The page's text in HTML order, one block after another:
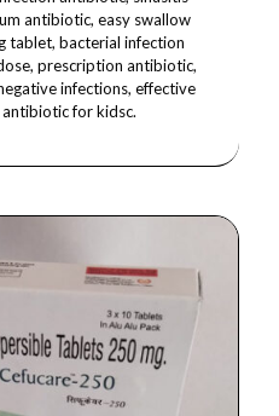
antibiotic, easy swallow
tablet, bacterial infection
prescription antibiotic,
infections, effective
for kidsc.